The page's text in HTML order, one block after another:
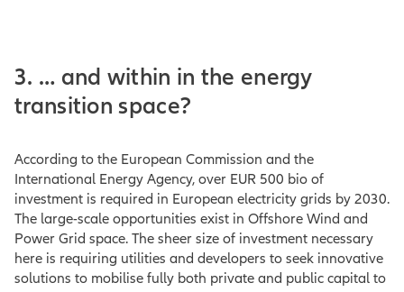
3. … and within in the energy
transition space?
According to the European Commission and the
International Energy Agency, over EUR 500 bio of
investment is required in European electricity grids by 2030.
The large-scale opportunities exist in Offshore Wind and
Power Grid space. The sheer size of investment necessary
here is requiring utilities and developers to seek innovative
solutions to mobilise fully both private and public capital to